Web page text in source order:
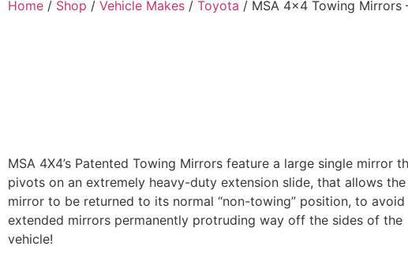
Home / Shop / Vehicle Makes / Toyota / MSA 4×4 Towing Mirrors
MSA 4X4’s Patented Towing Mirrors feature a large single mirror
pivots on an extremely heavy-duty extension slide, that allows the
mirror to be returned to its normal “non-towing” position, to avoid
extended mirrors permanently protruding way off the sides of the
vehicle!